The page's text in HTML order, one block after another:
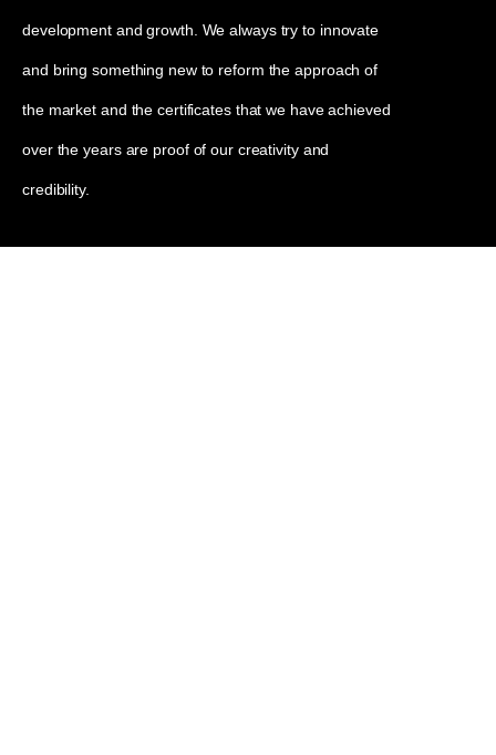
development and growth. We always try to innovate
and bring something new to reform the approach of
the market and the certificates that we have achieved
over the years are proof of our creativity and
credibility.